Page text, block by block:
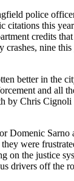
police
citations this
credits
crashes, nine
better in the
and all
by Chris Cignoli
Domenic Sarno
were
on the justice
drivers off the